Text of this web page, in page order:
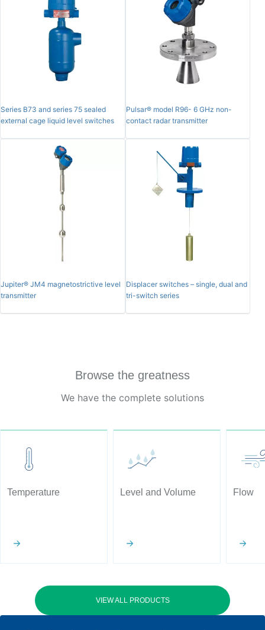
Series B73 and series 75 sealed
external cage liquid level switches
Pulsar® model R96- 6 GHz non-
contact radar transmitter
Jupiter® JM4 magnetostrictive level
transmitter
Displacer switches – single, dual and
tri-switch series
Browse the greatness
We have the complete solutions
Temperature Level and Volume Flow
VIEW ALL PRODUCTS